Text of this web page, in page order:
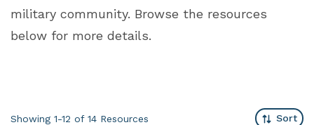
military community. Browse the resources
below for more details.
Showing 1-12 of 14 Resources Sort